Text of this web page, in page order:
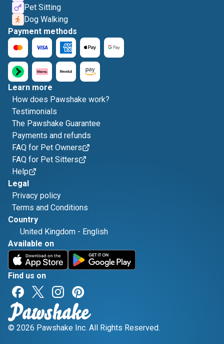
Pet Sitting
Dog Walking
Payment methods
Learn more
How does Pawshake work?
Testimonials
The Pawshake Guarantee
Payments and refunds
FAQ for Pet Owners
FAQ for Pet Sitters
Help
Legal
Privacy policy
Terms and Conditions
Country
United Kingdom - English
Available on
Find us on
© 2026 Pawshake Inc. All Rights Reserved.